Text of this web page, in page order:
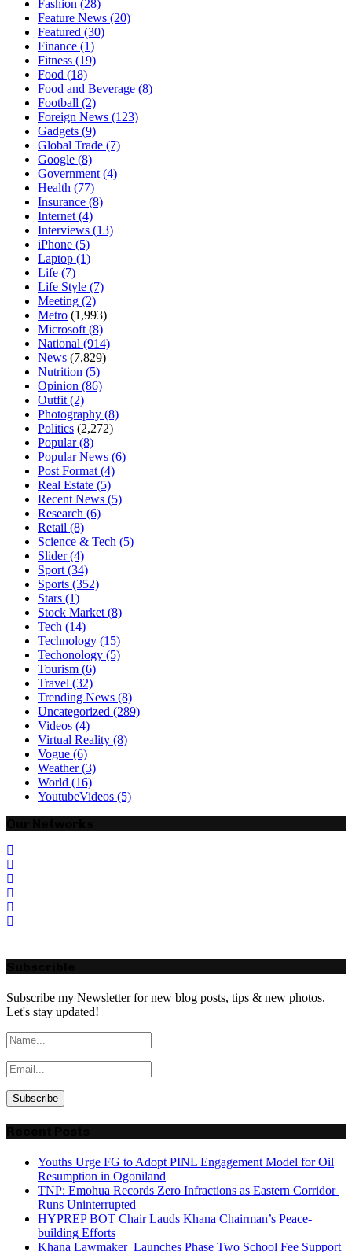
Fashion (28)
Feature News (20)
Featured (30)
Finance (1)
Fitness (19)
Food (18)
Food and Beverage (8)
Football (2)
Foreign News (123)
Gadgets (9)
Global Trade (7)
Google (8)
Government (4)
Health (77)
Insurance (8)
Internet (4)
Interviews (13)
iPhone (5)
Laptop (1)
Life (7)
Life Style (7)
Meeting (2)
Metro (1,993)
Microsoft (8)
National (914)
News (7,829)
Nutrition (5)
Opinion (86)
Outfit (2)
Photography (8)
Politics (2,272)
Popular(8)
Popular News (6)
Post Format (4)
Real Estate (5)
Recent News (5)
Research (6)
Retail (8)
Science & Tech (5)
Slider(4)
Sport (34)
Sports (352)
Stars (1)
Stock Market (8)
Tech (14)
Technology (15)
Techonology (5)
Tourism (6)
Travel (32)
Trending News (8)
Uncategorized (289)
Videos (4)
Virtual Reality (8)
Vogue (6)
Weather(3)
World (16)
YoutubeVideos (5)
Subscribe my Newsletter for new blog posts, tips & new photos.
Let's stay updated!
Youths Urge FG to Adopt PINL Engagement Model for Oil
Resumption in Ogoniland
TNP: Emohua Records Zero Infractions as Eastern Corridor
Runs Uninterrupted
HYPREP BOT Chair Lauds Khana Chairman’s Peace-
building Efforts
Khana Lawmaker Launches Phase Two School Fee Support